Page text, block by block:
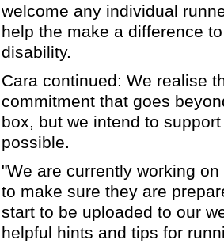
welcome any individual
help the make a difference
disability.
Cara continued: We realise
commitment that goes
box, but we intend to
possible.
"We are currently working
to make sure they are
start to be uploaded to our
helpful hints and tips for